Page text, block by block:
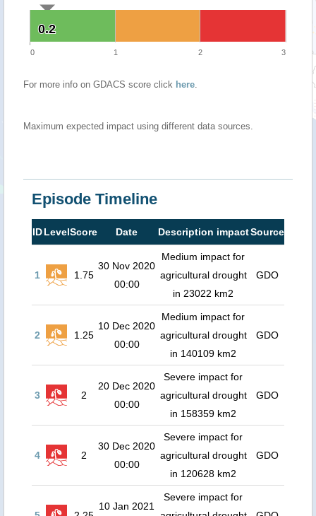
0.2
0.2
0 1 2 3
For more info on GDACS score click here.
Maximum expected impact using different data sources.
Episode Timeline
IDLevelScore Date Description impactSource
1 1.75
30 Nov 2020
00:00
Medium impact for
agricultural drought
in 23022 km2
GDO
2 1.25
10 Dec 2020
00:00
Medium impact for
agricultural drought
in 140109 km2
GDO
3 2
20 Dec 2020
00:00
Severe impact for
agricultural drought
in 158359 km2
GDO
4 2
30 Dec 2020
00:00
Severe impact for
agricultural drought
in 120628 km2
GDO
10 Jan 2021
Severe impact for